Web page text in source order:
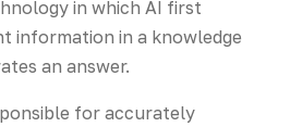
in which AI first
information in a knowledge
an answer.
for accurately